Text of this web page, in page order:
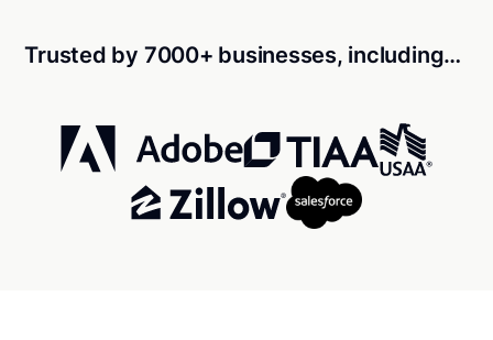
Trusted by 7000+ businesses, including…